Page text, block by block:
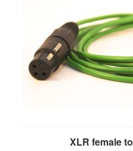
XLR female